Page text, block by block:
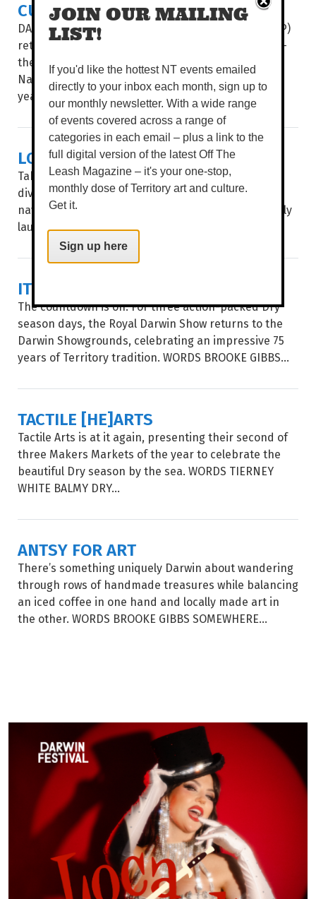
CULTURE & COUTURE COMBINE
DAAF Foundation’s Indigenous Fashion Projects (IFP)
return to present its two hotly-anticipated events –
the Country to Couture fashion shows and the
National Indigenous Fashion Awards (NIFA) – this
year...
LOCAL ART, MAPPED OUT
Take a stroll through Garramilla/Darwin and deep
dive into the public artworks of local artists, with
navigation made easy through City of Darwin’s newly
launched interactive Public Art Story Map...
IT'S SHOW TIME
The countdown is on. For three action-packed Dry
season days, the Royal Darwin Show returns to the
Darwin Showgrounds, celebrating an impressive 75
years of Territory tradition. WORDS BROOKE GIBBS...
TACTILE [HE]ARTS
Tactile Arts is at it again, presenting their second of
three Makers Markets of the year to celebrate the
beautiful Dry season by the sea. WORDS TIERNEY
WHITE BALMY DRY...
ANTSY FOR ART
There’s something uniquely Darwin about wandering
through rows of handmade treasures while balancing
an iced coffee in one hand and locally made art in
the other. WORDS BROOKE GIBBS SOMEWHERE...
JOIN OUR MAILING
LIST!
If you'd like the hottest NT events emailed
directly to your inbox each month, sign up to
our monthly newsletter. With a wide range
of events covered across a range of
categories in each email – plus a link to the
full digital version of the latest Off The
Leash Magazine – it's your one-stop,
monthly dose of Territory art and culture.
Get it.
Sign up here